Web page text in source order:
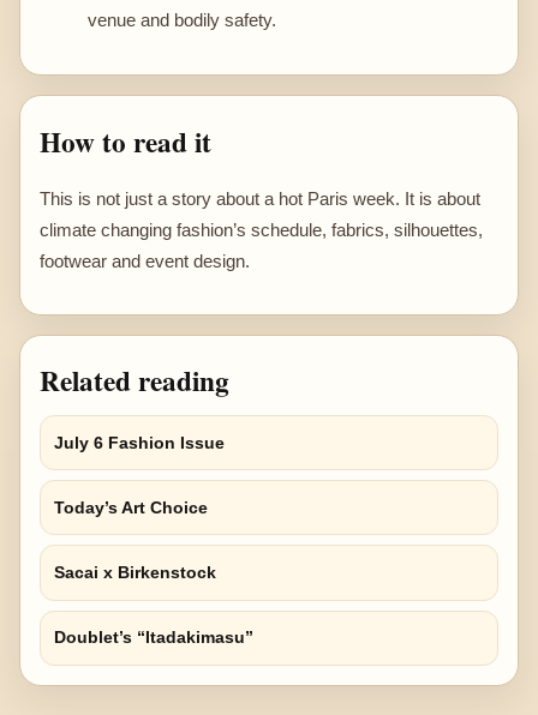
venue and bodily safety.
How to read it
This is not just a story about a hot Paris week. It is about
climate changing fashion’s schedule, fabrics, silhouettes,
footwear and event design.
Related reading
July 6 Fashion Issue
Today’s Art Choice
Sacai x Birkenstock
Doublet’s “Itadakimasu”